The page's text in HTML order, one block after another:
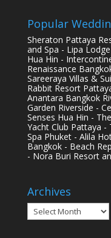
Popular
Sheraton Pattaya
and Spa - Lipa
Hua Hin -
Renaissance
Sareeraya Villas &
Rabbit Resort
Anantara Bangkok
Garden Riverside -
Senses Hua Hin -
Yacht Club Pattaya -
Spa Phuket - Alila
Bangkok - Beach
- Nora Buri Resort
Archives
Archives